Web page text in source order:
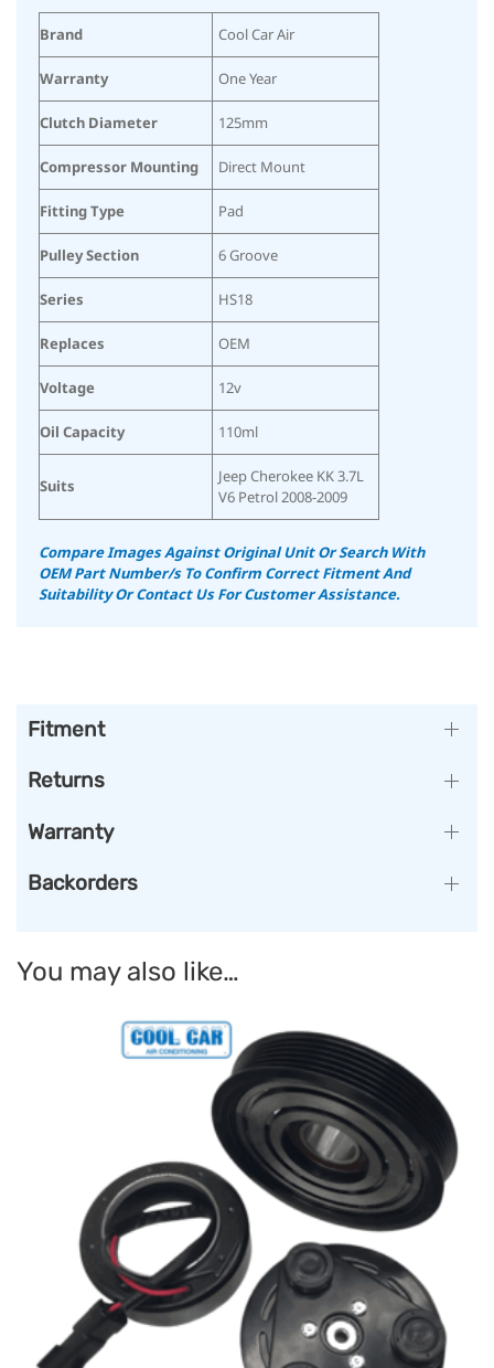
Brand Cool Car Air
Warranty One Year
Clutch Diameter 125mm
Compressor Mounting Direct Mount
Fitting Type Pad
Pulley Section 6 Groove
Series HS18
Replaces OEM
Voltage 12v
Oil Capacity 110ml
Suits
Jeep Cherokee KK 3.7L
V6 Petrol 2008-2009
Compare Images Against Original Unit Or Search With
OEM Part Number/s To Confirm Correct Fitment And
SuitabilityOr Contact Us For Customer Assistance.
Fitment
Returns
Warranty
Backorders
You may also like…